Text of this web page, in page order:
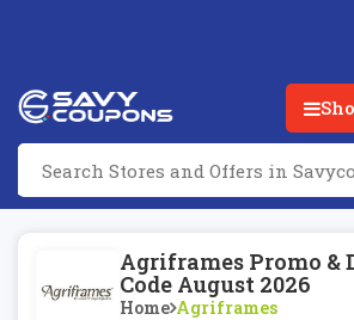
Agriframes Promo &
Code August 2026
Home Agriframes